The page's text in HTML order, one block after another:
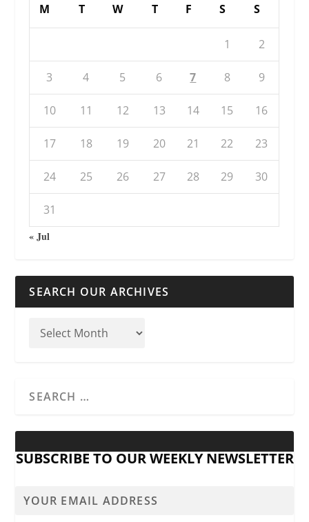
M T W T F S S
1 2
3 4 5 6 7 8 9
10 11 12 13 14 15 16
17 18 19 20 21 22 23
24 25 26 27 28 29 30
31
« Jul
SEARCH OUR ARCHIVES
SUBSCRIBE TO OUR WEEKLY NEWSLETTER